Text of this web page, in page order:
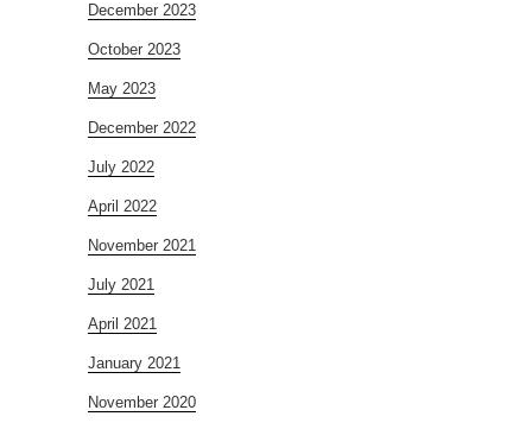
December 2023
October 2023
May 2023
December 2022
July 2022
April 2022
November 2021
July 2021
April 2021
January 2021
November 2020